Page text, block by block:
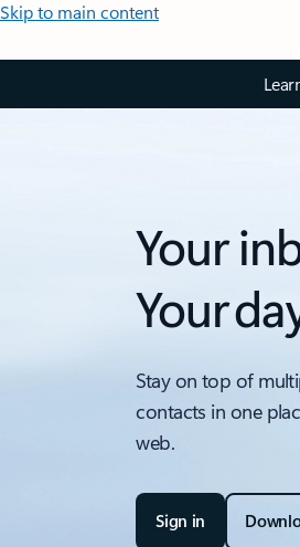
Skip to main content
Your
Your
Stay on top of
contacts in one
web.
Sign in